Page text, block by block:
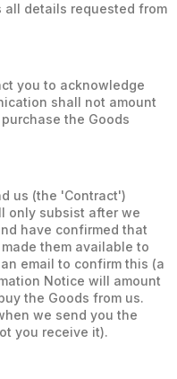
details requested from
you to acknowledge
shall not amount
the Goods
us (the 'Contract')
only subsist after we
have confirmed that
them available to
email to confirm this (a
Notice will amount
the Goods from us.
we send you the
you receive it).